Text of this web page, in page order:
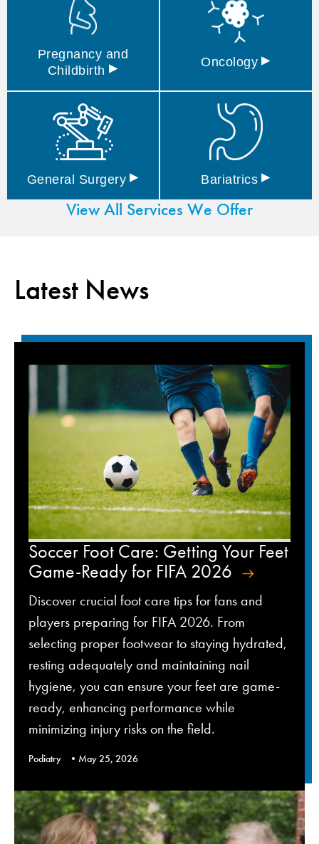
Pregnancy and
Childbirth ▸ Oncology ▸
General Surgery ▸ Bariatrics ▸
View All Services We Offer
Latest News
Soccer Foot Care: Getting Your Feet
Game-Ready for FIFA 2026
Discover crucial foot care tips for fans and
players preparing for FIFA 2026. From
selecting proper footwear to staying hydrated,
resting adequately and maintaining nail
hygiene, you can ensure your feet are game-
ready, enhancing performance while
minimizing injury risks on the field.
Podiatry May 25, 2026